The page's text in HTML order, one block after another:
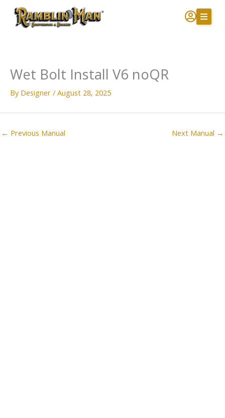
Wet Bolt Install V6 noQR
By Designer / August 28, 2025
← Previous Manual Next Manual →